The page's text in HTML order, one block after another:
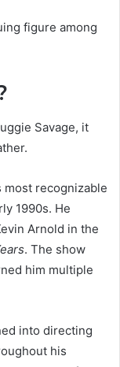
figure among
Savage, it
most recognizable
1990s. He
Arnold in the
. The show
him multiple
into directing
his